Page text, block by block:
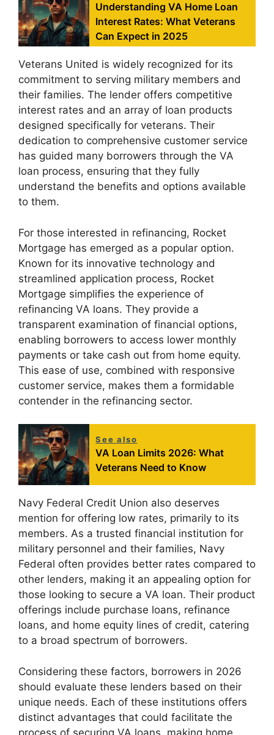
Understanding VA Home Loan
Interest Rates: What Veterans
Can Expect in 2025
Veterans United is widely recognized for its
commitment to serving military members and
their families. The lender offers competitive
interest rates and an array of loan products
designed specifically for veterans. Their
dedication to comprehensive customer service
has guided many borrowers through the VA
loan process, ensuring that they fully
understand the benefits and options available
to them.
For those interested in refinancing, Rocket
Mortgage has emerged as a popular option.
Known for its innovative technology and
streamlined application process, Rocket
Mortgage simplifies the experience of
refinancing VA loans. They provide a
transparent examination of financial options,
enabling borrowers to access lower monthly
payments or take cash out from home equity.
This ease of use, combined with responsive
customer service, makes them a formidable
contender in the refinancing sector.
See also
VA Loan Limits 2026: What
Veterans Need to Know
Navy Federal Credit Union also deserves
mention for offering low rates, primarily to its
members. As a trusted financial institution for
military personnel and their families, Navy
Federal often provides better rates compared to
other lenders, making it an appealing option for
those looking to secure a VA loan. Their product
offerings include purchase loans, refinance
loans, and home equity lines of credit, catering
to a broad spectrum of borrowers.
Considering these factors, borrowers in 2026
should evaluate these lenders based on their
unique needs. Each of these institutions offers
distinct advantages that could facilitate the
process of securing VA loans, making home